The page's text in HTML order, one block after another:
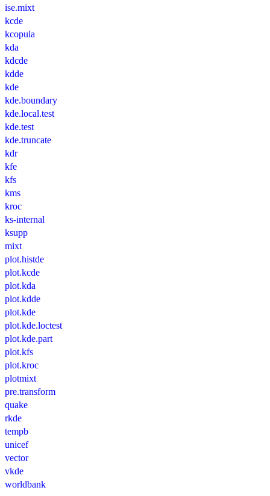
ise.mixt
kcde
kcopula
kda
kdcde
kdde
kde
kde.boundary
kde.local.test
kde.test
kde.truncate
kdr
kfe
kfs
kms
kroc
ks-internal
ksupp
mixt
plot.histde
plot.kcde
plot.kda
plot.kdde
plot.kde
plot.kde.loctest
plot.kde.part
plot.kfs
plot.kroc
plotmixt
pre.transform
quake
rkde
tempb
unicef
vector
vkde
worldbank